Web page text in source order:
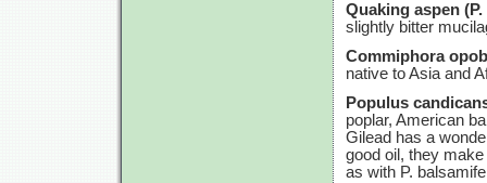
Quaking aspen
slightly bitter
Commiphora
native to Asia and
Populus
poplar, American
Gilead has a
good oil, they
as with P.